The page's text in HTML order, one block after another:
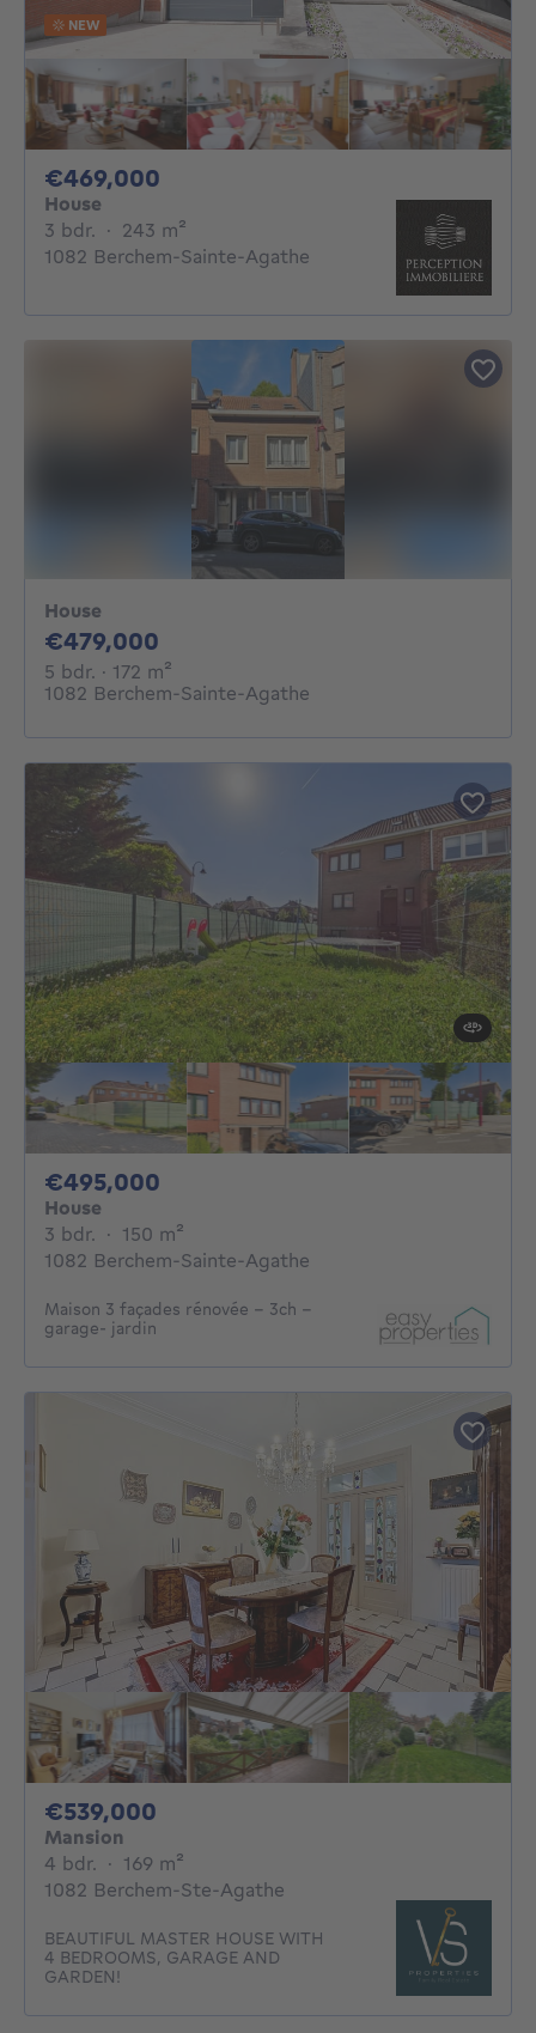
NEW
€469,000
House
3 bdr. 3 bedrooms
· 243 m²
1082 Berchem-Sainte-Agathe
House
€479,000
5 bdr. 5 bedrooms
· 172 m²
1082 Berchem-Sainte-Agathe
€495,000
House
3 bdr. 3 bedrooms
· 150 m²
1082 Berchem-Sainte-Agathe
Maison 3 façades rénovée - 3ch -
garage- jardin
€539,000
Mansion
4 bdr. 4 bedrooms
· 169 m²
1082 Berchem-Ste-Agathe
BEAUTIFUL MASTER HOUSE WITH
4 BEDROOMS, GARAGE AND
GARDEN!